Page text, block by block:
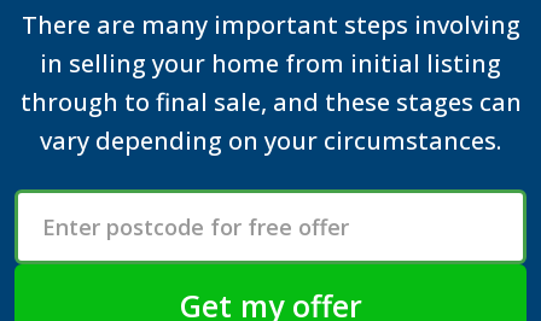
There are many important steps involving
in selling your home from initial listing
through to final sale, and these stages can
vary depending on your circumstances.